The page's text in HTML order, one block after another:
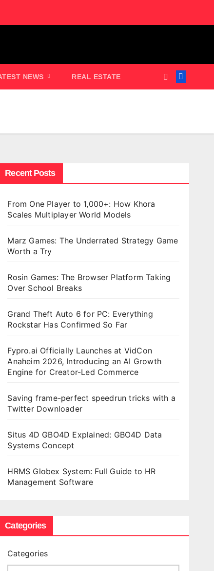
NEWS REAL ESTATE
Recent Posts
From One Player to 1,000+: How Khora
Scales Multiplayer World Models
Marz Games: The Underrated Strategy Game
Worth a Try
Rosin Games: The Browser Platform Taking
Over School Breaks
Grand Theft Auto 6 for PC: Everything
Rockstar Has Confirmed So Far
Fypro.ai Officially Launches at VidCon
Anaheim 2026, Introducing an AI Growth
Engine for Creator-Led Commerce
Saving frame-perfect speedrun tricks with a
Twitter Downloader
Situs 4D GBO4D Explained: GBO4D Data
Systems Concept
HRMS Globex System: Full Guide to HR
Management Software
Categories
Categories